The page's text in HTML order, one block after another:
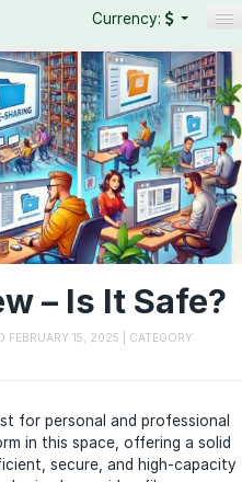
Seedboxes
VPNs
Reviews
Guides
Currency:
– Is It